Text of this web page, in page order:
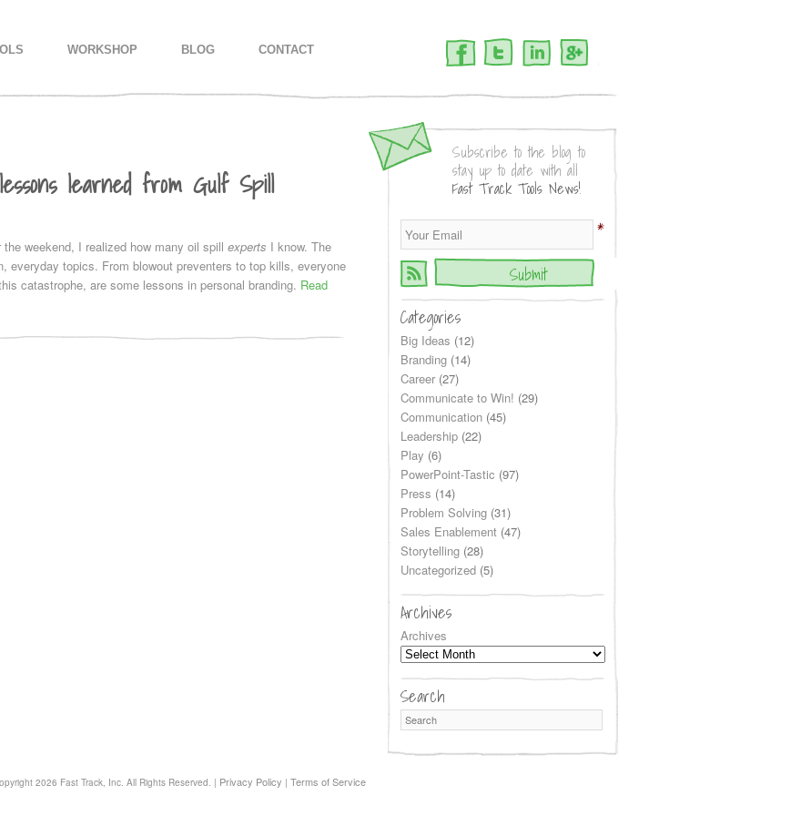
CONTENTWORKSHOP BLOG CONTACT
learned from Gulf Spill
weekend, I realized how many oil spill experts I know. The
everyday topics. From blowout preventers to top kills, everyone
catastrophe, are some lessons in personal branding. Read
Subscribe to the blog to
stay up to date with all
Fast Track Tools News!
*
Categories
Big Ideas (12)
Branding (14)
Career (27)
Communicate to Win! (29)
Communication (45)
Leadership (22)
Play (6)
PowerPoint-Tastic (97)
Press (14)
Problem Solving (31)
Sales Enablement (47)
Storytelling (28)
Uncategorized (5)
Archives
Archives
Search
Search
2026 Fast Track, Inc. All Rights Reserved. | Privacy Policy | Terms of Service